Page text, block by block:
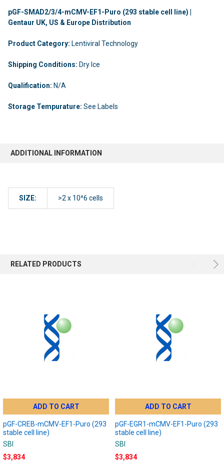
pGF-SMAD2/3/4-mCMV-EF1-Puro (293 stable cell line) |
Gentaur UK, US & Europe Distribution
Product Category: Lentiviral Technology
Shipping Conditions: Dry Ice
Qualification: N/A
Storage Tempurature: See Labels
ADDITIONAL INFORMATION
SIZE: >2 x 10^6 cells
RELATED PRODUCTS
ADD TO CART
pGF-CREB-mCMV-EF1-Puro (293
stable cell line)
SBI
$3,834
ADD TO CART
pGF-EGR1-mCMV-EF1-Puro (293
stable cell line)
SBI
$3,834